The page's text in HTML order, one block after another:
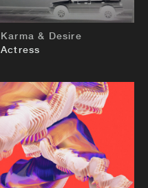
Karma & Desire
Actress
BUY